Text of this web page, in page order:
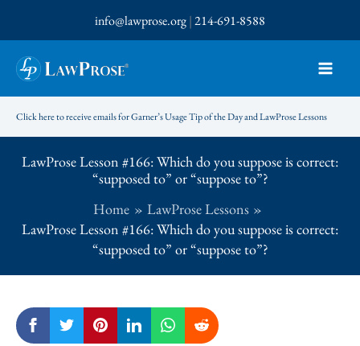
to
content
info@lawprose.org|214-691-8588
Click here to receive emails for Garner’s Usage Tip of the Day and LawProse Lessons
LawProse Lesson #166: Which do you suppose is correct:
“supposed to” or “suppose to”?
Home
LawProse Lessons
LawProse Lesson #166: Which do you suppose is correct:
“supposed to” or “suppose to”?